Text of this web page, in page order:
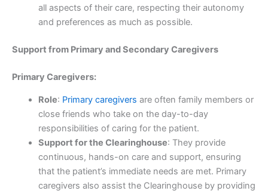
all aspects of their care, respecting their autonomy
and preferences as much as possible.
Support from Primary and Secondary Caregivers
Primary Caregivers:
Role: Primary caregivers are often family members or
close friends who take on the day-to-day
responsibilities of caring for the patient.
Support for the Clearinghouse: They provide
continuous, hands-on care and support, ensuring
that the patient’s immediate needs are met. Primary
caregivers also assist the Clearinghouse by providing